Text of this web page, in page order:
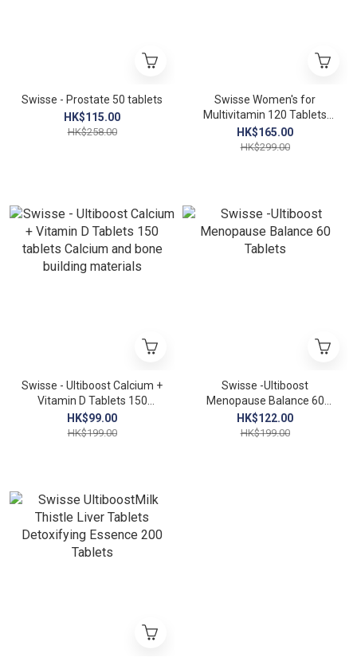
Swisse - Prostate 50 tablets
HK$115.00
HK$258.00
Swisse Women's for
Multivitamin 120 Tablets
(Women's Multivitamin)
EXP：01/2027
HK$165.00
HK$299.00
Swisse - Ultiboost Calcium +
Vitamin D Tablets 150
tablets Calcium and bone
building materials
HK$99.00
HK$199.00
Swisse -Ultiboost
Menopause Balance 60
Tablets
HK$122.00
HK$199.00